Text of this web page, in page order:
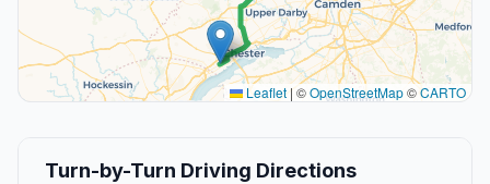
Leaflet | ©OpenStreetMap©CARTO
Turn-by-Turn Driving Directions